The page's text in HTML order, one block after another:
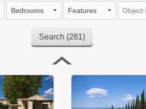
, Pool 18 x 6 Meter